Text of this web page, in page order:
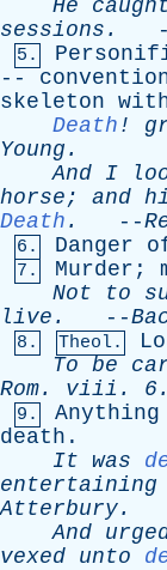
He
sessions .
5.
--
skeleton
Death !
Young .
And I
horse; and
Death . --
6. Danger
7. Murder ;
Not
to
live . --
8. Theol.
To be
Rom. viii . 6.
9. Anything
death .
It was
entertaining
Atterbury.
And
vexed unto